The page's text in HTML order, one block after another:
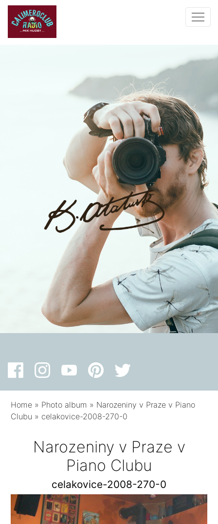
Home » Photo album » Narozeniny v Praze v Piano
Clubu » celakovice-2008-270-0
Narozeniny v Praze v
Piano Clubu
celakovice-2008-270-0